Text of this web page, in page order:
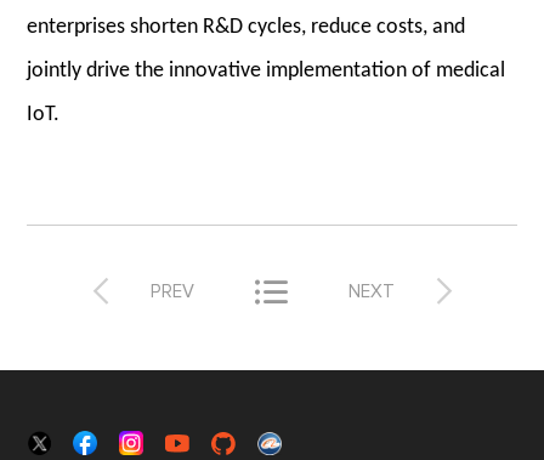
enterprises shorten R&D cycles, reduce costs, and
jointly drive the innovative implementation of medical
IoT.
 PREV  
NEXT